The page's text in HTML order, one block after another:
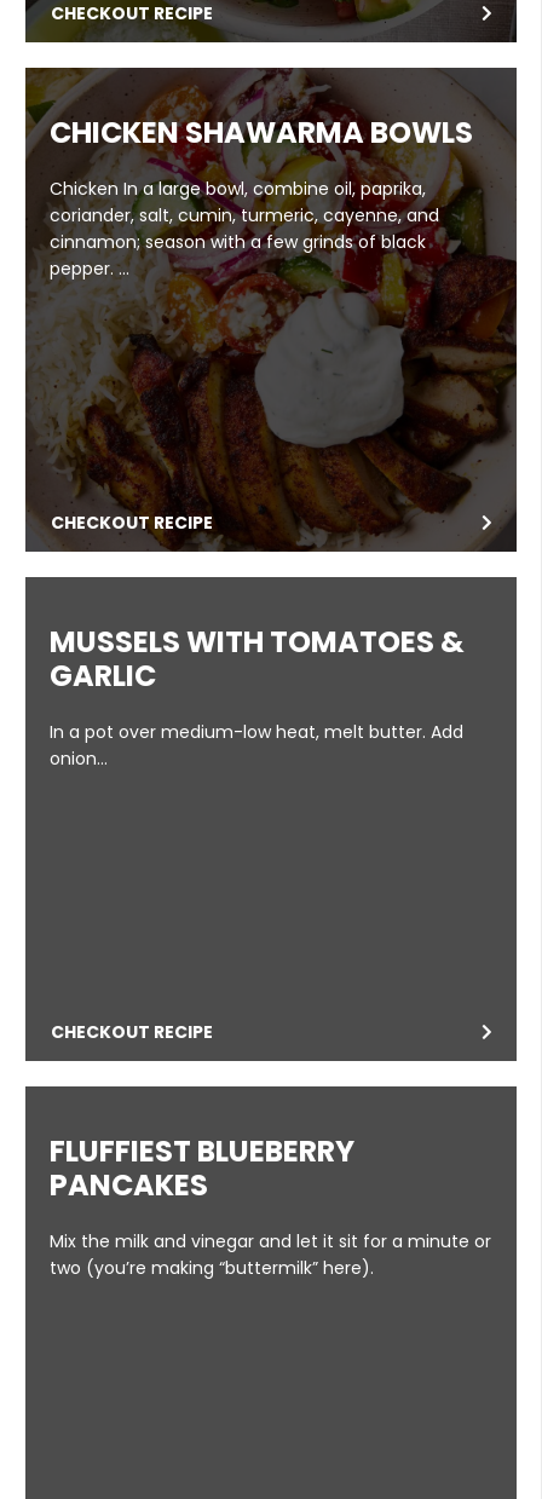
CHECKOUT RECIPE
CHICKEN SHAWARMA BOWLS
Chicken In a large bowl, combine oil, paprika,
coriander, salt, cumin, turmeric, cayenne, and
cinnamon; season with a few grinds of black
pepper. …
CHECKOUT RECIPE
MUSSELS WITH TOMATOES &
GARLIC
In a pot over medium-low heat, melt butter. Add
onion…
CHECKOUT RECIPE
FLUFFIEST BLUEBERRY
PANCAKES
Mix the milk and vinegar and let it sit for a minute or
two (you’re making “buttermilk” here).